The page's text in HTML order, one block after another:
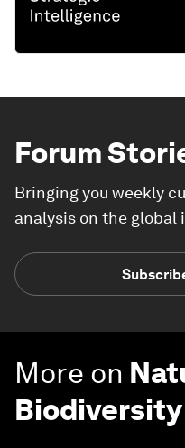
Forum
Bringing you weekly
analysis on the global
More on
Biodiversity